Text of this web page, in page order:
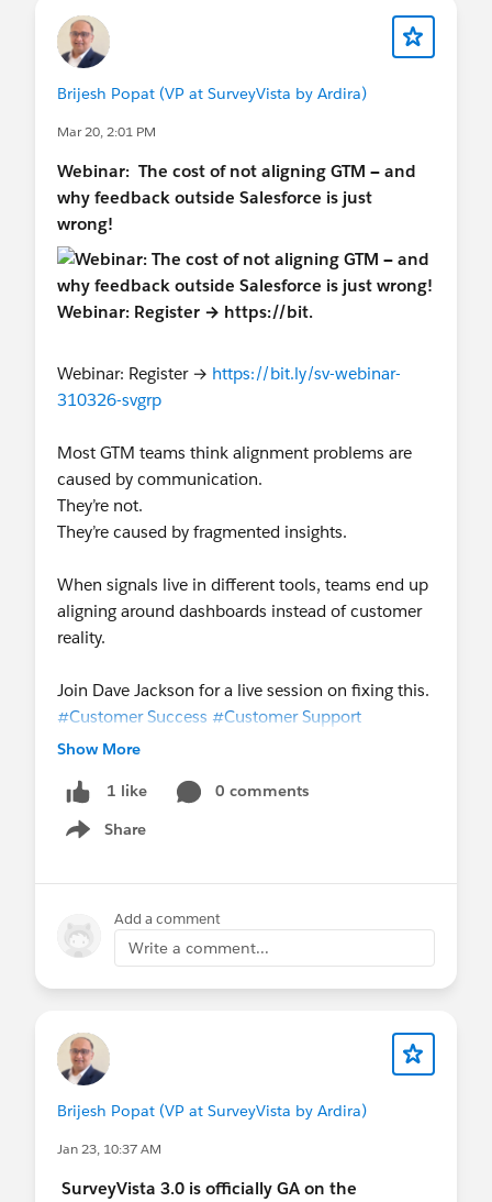
Brijesh Popat (VP at SurveyVista by Ardira)
Mar 20, 2:01 PM
Webinar: The cost of not aligning GTM — and
why feedback outside Salesforce is just
wrong!
Webinar: Register → https://bit.ly/sv-webinar-
310326-svgrp
Most GTM teams think alignment problems are
caused by communication.
They’re not.
They’re caused by fragmented insights.
When signals live in different tools, teams end up
aligning around dashboards instead of customer
reality.
Join Dave Jackson for a live session on fixing this.
#Customer Success #Customer Support
Experience
Show More
1 like
0 comments
Share
Show menu
Add a comment
Write a comment...
Brijesh Popat (VP at SurveyVista by Ardira)
Jan 23, 10:37 AM
SurveyVista 3.0 is officially GA on the